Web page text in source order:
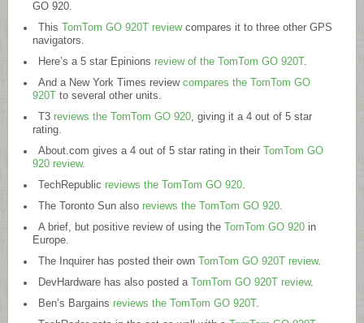
GO 920.
This
TomTom GO 920T reviewcompares it to three other GPS
navigators.
Here’s a 5 star Epinions review of the TomTom GO 920T .
And a New York Times review compares the TomTom GO
920T
to several other units.
T3 reviews the TomTom GO 920, giving it a 4 out of 5 star
rating.
About.com gives a 4 out of 5 star rating in their
TomTom GO
920 review.
TechRepublic reviews the TomTom GO 920.
The Toronto Sun also reviews the TomTom GO 920.
A brief, but positive review of using the
TomTom GO 920in
Europe.
The Inquirer has posted their own
TomTom GO 920T review.
DevHardware has also posted a
TomTom GO 920T review.
Ben’s Bargains reviews the TomTom GO 920T .